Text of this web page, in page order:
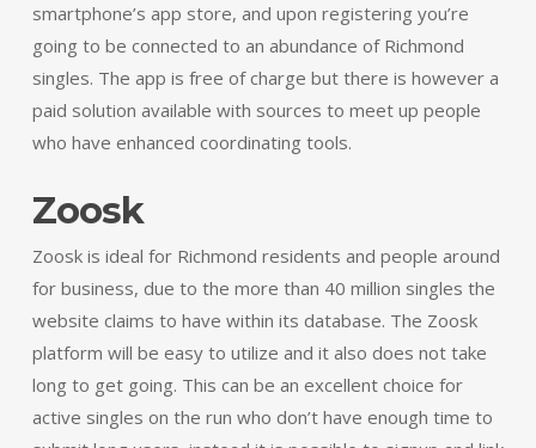
smartphone’s app store, and upon registering you’re
going to be connected to an abundance of Richmond
singles. The app is free of charge but there is however a
paid solution available with sources to meet up people
who have enhanced coordinating tools.
Zoosk
Zoosk is ideal for Richmond residents and people around
for business, due to the more than 40 million singles the
website claims to have within its database. The Zoosk
platform will be easy to utilize and it also does not take
long to get going. This can be an excellent choice for
active singles on the run who don’t have enough time to